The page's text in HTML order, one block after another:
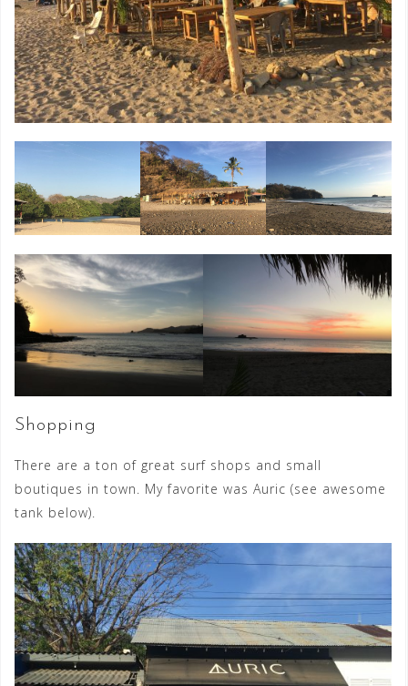
Shopping
There are a ton of great surf shops and small
boutiques in town. My favorite was Auric (see awesome
tank below).